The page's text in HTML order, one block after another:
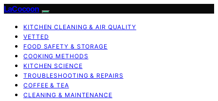
LaCocoon
KITCHEN CLEANING & AIR QUALITY
VETTED
FOOD SAFETY & STORAGE
COOKING METHODS
KITCHEN SCIENCE
TROUBLESHOOTING & REPAIRS
COFFEE & TEA
CLEANING & MAINTENANCE